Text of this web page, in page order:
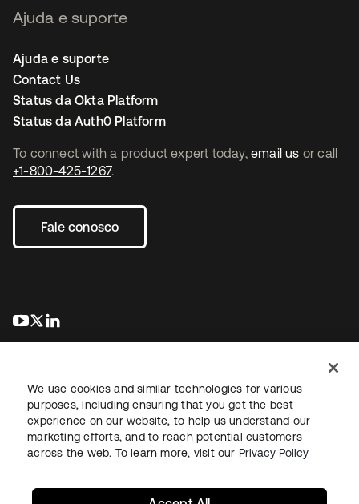
To connect with a product expert today, email us or call
+1-800-425-1267.
Fale conosco
abre em uma nova guia
abre em uma nova guia
Ajuda e suporte
Ajuda e suporte
Contact Us
Status da Okta Platform
Status da Auth0 Platform
JurídicoPolítica de privacidadeTermos do siteSegurança
Mapa do sitePreferências de cookies
We use cookies and similar technologies for various
purposes, including ensuring that you get the best
experience on our website, to help us understand our
marketing efforts, and to reach potential customers
across the web. To learn more, visit our Privacy Policy